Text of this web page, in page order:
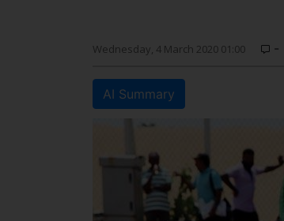
Wednesday, 4 March 2020 01:00 -
AI Summary